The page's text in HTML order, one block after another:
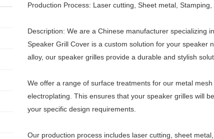
Production Process: Laser cutting, Sheet metal, Stamping,
Description: We are a Chinese manufacturer specializing
Speaker Grill Cover is a custom solution for your speaker
alloy, our speaker grilles provide a durable and stylish
We offer a range of surface treatments for our metal
electroplating. This ensures that your speaker grilles will
your specific design requirements.
Our production process includes laser cutting, sheet